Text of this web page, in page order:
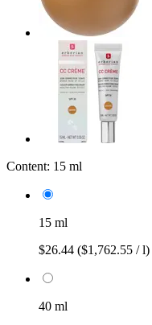
Content: 15 ml
15 ml
$26.44 ($1,762.55 / l)
40 ml